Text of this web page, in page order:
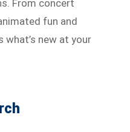
From concert
fun and
what’s new at your